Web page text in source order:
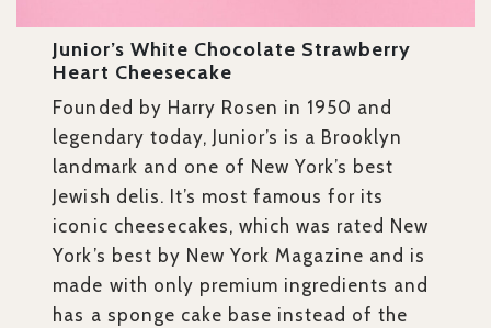
Junior’s White Chocolate Strawberry
Heart Cheesecake
Founded by Harry Rosen in 1950 and
legendary today, Junior’s is a Brooklyn
landmark and one of New York’s best
Jewish delis. It’s most famous for its
iconic cheesecakes, which was rated New
York’s best by New York Magazine and is
made with only premium ingredients and
has a sponge cake base instead of the